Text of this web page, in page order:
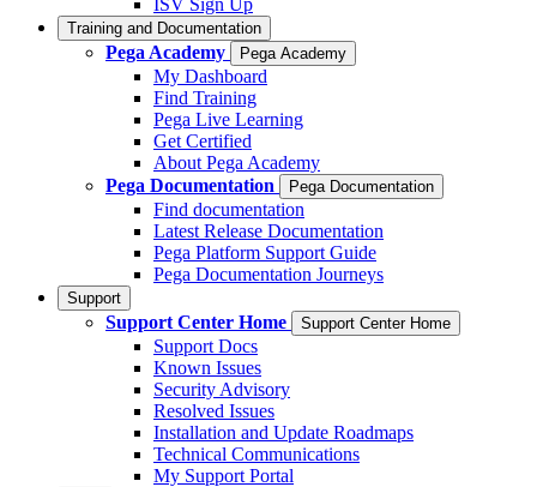
ISV Sign Up
Training and Documentation
Pega Academy Pega Academy
My Dashboard
Find Training
Pega Live Learning
Get Certified
About Pega Academy
Pega Documentation
Pega Documentation
Find documentation
Latest Release Documentation
Pega Platform Support Guide
Pega Documentation Journeys
Support
Support Center Home Support Center Home
Support Docs
Known Issues
Security Advisory
Resolved Issues
Installation and Update Roadmaps
Technical Communications
My Support Portal